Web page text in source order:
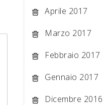
Aprile 2017
Marzo 2017
Febbraio 2017
Gennaio 2017
Dicembre 2016